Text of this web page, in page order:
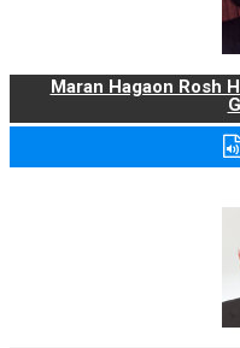
Maran Hagaon Rosh